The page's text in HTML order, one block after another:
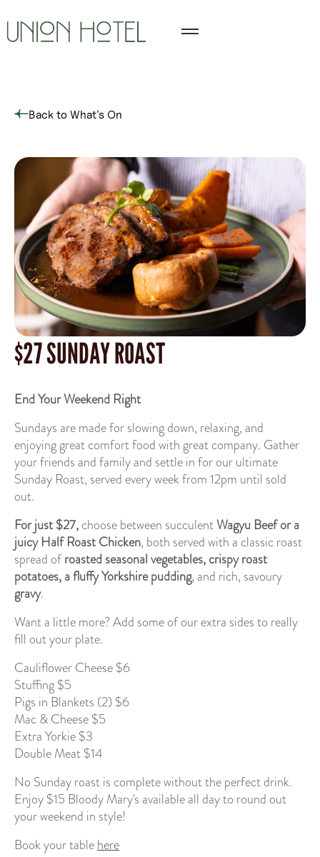
Back to What's On
$27 SUNDAY ROAST
End Your Weekend Right
Sundays are made for slowing down, relaxing, and
enjoying great comfort food with great company. Gather
your friends and family and settle in for our ultimate
Sunday Roast, served every week from 12pm until sold
out.
For just $27,choose between succulentWagyu Beef or a
juicy Half Roast Chicken, both served with a classic roast
spread ofroasted seasonal vegetables,crispy roast
potatoes, a fluffy Yorkshire pudding, and rich, savoury
gravy.
Want a little more? Add some of our extra sides to really
fill out your plate.
Cauliflower Cheese $6
Stuffing $5
Pigs in Blankets (2) $6
Mac & Cheese $5
Extra Yorkie $3
Double Meat $14
No Sunday roast is complete without the perfect drink.
Enjoy $15 Bloody Mary's available all day to round out
your weekend in style!
Book your tablehere